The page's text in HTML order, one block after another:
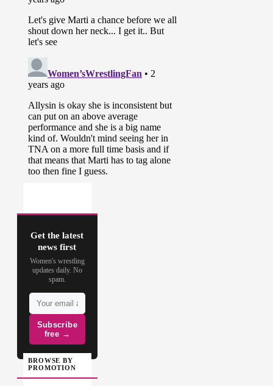
Get the latest
news first
Women's wrestling
updates daily. No
spam.
Subscribe
free →
BROWSE BY
PROMOTION